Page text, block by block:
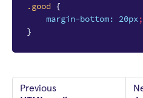
.good {
margin-bottom: 20px;
}
Previous